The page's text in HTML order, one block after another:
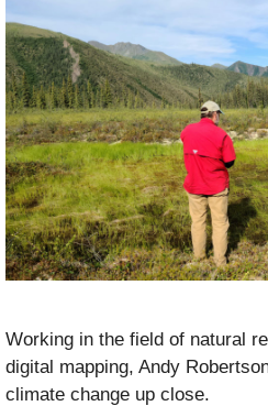
Working in the field of natural
digital mapping, Andy
climate change up close.